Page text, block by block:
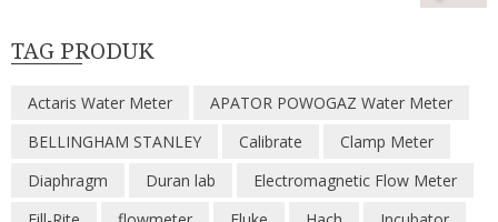
TAG PRODUK
Actaris Water Meter
APATOR POWOGAZ Water Meter
BELLINGHAM STANLEY
Calibrate
Clamp Meter
Diaphragm
Duran lab
Electromagnetic Flow Meter